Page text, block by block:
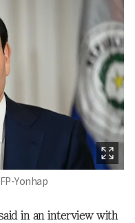
Yonhap
in an interview with